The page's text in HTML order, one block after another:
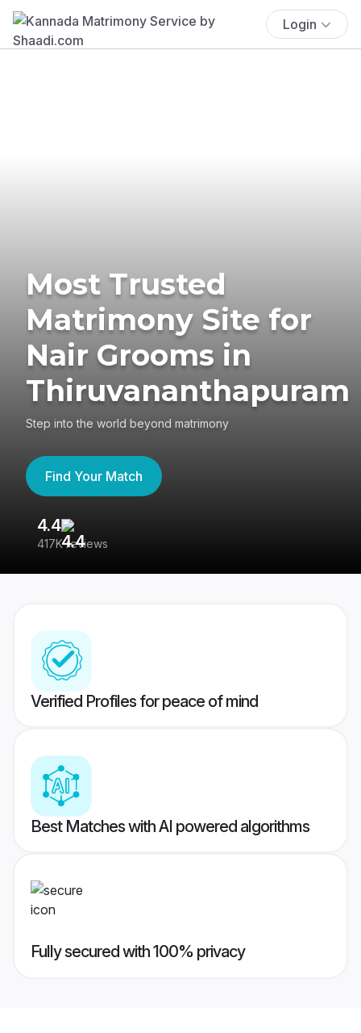
Login
Most Trusted
Matrimony Site for
Nair Grooms in
Thiruvananthapuram
Step into the world beyond matrimony
Find Your Match
4.4
417K reviews
Verified Profiles for peace of mind
Best Matches with AI powered algorithms
Fully secured with 100% privacy